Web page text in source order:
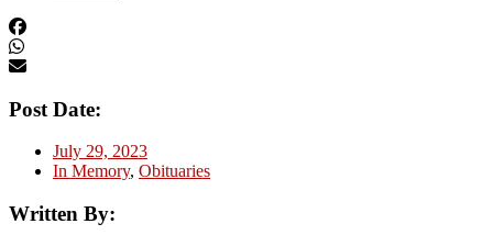
Post Date:
July 29, 2023
In Memory, Obituaries
Written By: